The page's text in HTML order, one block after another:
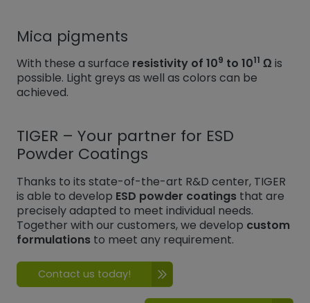
Mica pigments
With these a surface resistivity of 109 to 1011 Ω is
possible. Light greys as well as colors can be
achieved.
TIGER – Your partner for ESD
Powder Coatings
Thanks to its state-of-the-art R&D center, TIGER
is able to develop ESD powder coatings that are
precisely adapted to meet individual needs.
Together with our customers, we develop custom
formulations to meet any requirement.
Contact us today!